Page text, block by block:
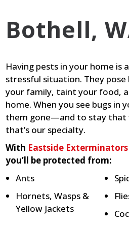
Bothell,
Having pests in your home is
stressful situation. They
your family, taint your food,
home. When you see bugs in
them gone—and to stay that
that’s our specialty.
With Eastside
you’ll be protected from:
Ants
Hornets, Wasps &
Yellow Jackets